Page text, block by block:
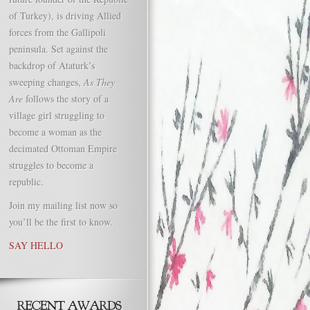
of Turkey), is driving Allied
forces from the Gallipoli
peninsula. Set against the
backdrop of Ataturk’s
sweeping changes,As They
Are follows the story of a
village girl struggling to
become a woman as the
decimated Ottoman Empire
struggles to become a
republic.
Join my mailing list now so
you’ll be the first to know.
SAY HELLO